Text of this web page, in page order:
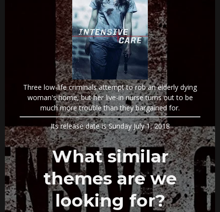
Three low-life criminals attempt to rob an elderly dying
woman's home, but her live-in nurse turns out to be
much more trouble than they bargained for.
Its release date is Sunday July 1, 2018
What similar
themes are we
looking for?